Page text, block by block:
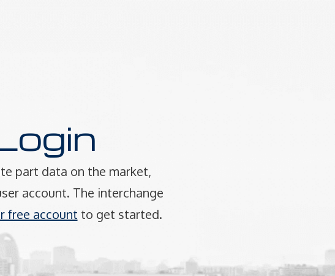
part data on the market,
account. The interchange
free account to get started.